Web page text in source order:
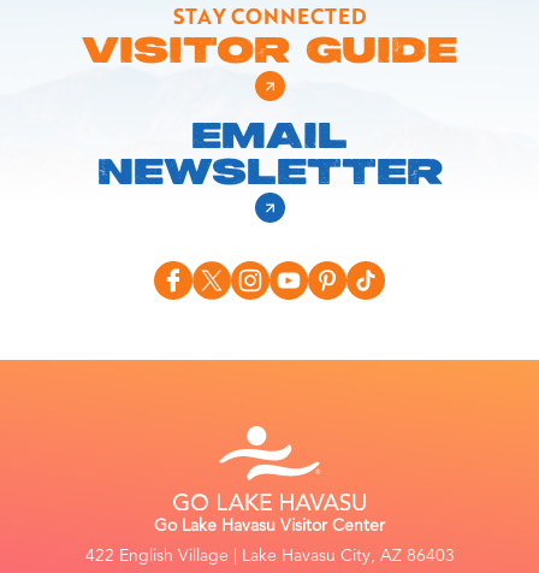
STAY CONNECTED
VISITOR GUIDE
EMAIL
NEWSLETTER
Go Lake Havasu Visitor Center
422 English Village | Lake Havasu City, AZ 86403